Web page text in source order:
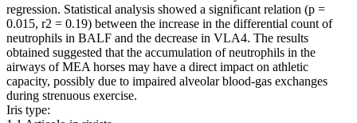
regression. Statistical analysis showed a significant relation (p =
0.015, r2 = 0.19) between the increase in the differential count of
neutrophils in BALF and the decrease in VLA4. The results
obtained suggested that the accumulation of neutrophils in the
airways of MEA horses may have a direct impact on athletic
capacity, possibly due to impaired alveolar blood-gas exchanges
during strenuous exercise.
Iris type: